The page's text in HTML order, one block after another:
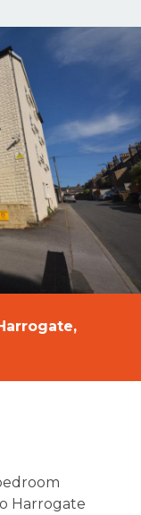
Harrogate